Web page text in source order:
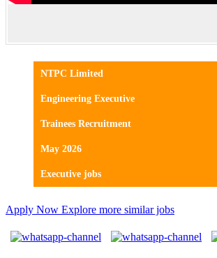
NTPC Limited
Engineering Executive
Trainees Recruitment
May 2026
Executive jobs
Apply Now Explore more similar jobs